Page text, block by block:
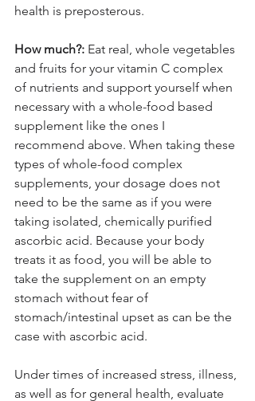
health is preposterous.
How much?: Eat real, whole vegetables
and fruits for your vitamin C complex
of nutrients and support yourself when
necessary with a whole-food based
supplement like the ones I
recommend above. When taking these
types of whole-food complex
supplements, your dosage does not
need to be the same as if you were
taking isolated, chemically purified
ascorbic acid. Because your body
treats it as food, you will be able to
take the supplement on an empty
stomach without fear of
stomach/intestinal upset as can be the
case with ascorbic acid.
Under times of increased stress, illness,
as well as for general health, evaluate